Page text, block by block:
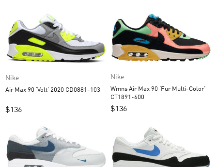
Nike
Air Max 90 ‘Volt’ 2020 CD0881-103
$136
Nike
Wmns Air Max 90 ‘Fur Multi-Color’
CT1891-600
$136